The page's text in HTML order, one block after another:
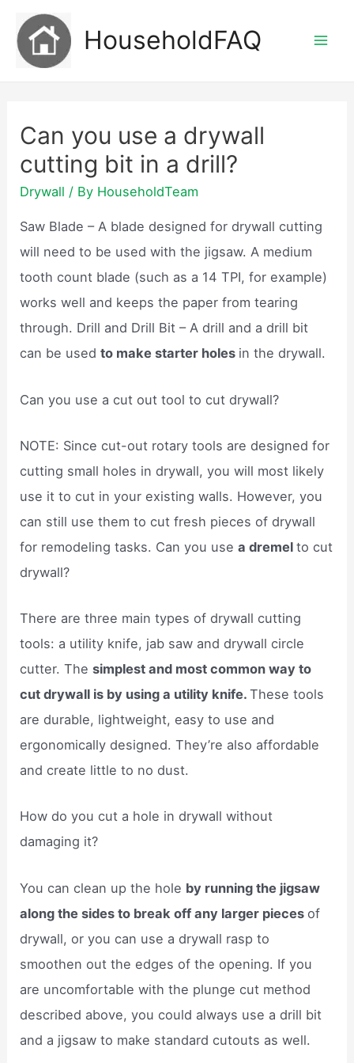
content
HouseholdFAQ
Can you use a drywall
cutting bit in a drill?
Drywall / By HouseholdTeam
Saw Blade – A blade designed for drywall cutting
will need to be used with the jigsaw. A medium
tooth count blade (such as a 14 TPI, for example)
works well and keeps the paper from tearing
through. Drill and Drill Bit – A drill and a drill bit
can be usedto make starter holes in the drywall.
Can you use a cut out tool to cut drywall?
NOTE: Since cut-out rotary tools are designed for
cutting small holes in drywall, you will most likely
use it to cut in your existing walls. However, you
can still use them to cut fresh pieces of drywall
for remodeling tasks. Can you usea dremelto cut
drywall?
There are three main types of drywall cutting
tools: a utility knife, jab saw and drywall circle
cutter. Thesimplest and most common way to
cut drywall is by using a utility knife.These tools
are durable, lightweight, easy to use and
ergonomically designed. They’re also affordable
and create little to no dust.
How do you cut a hole in drywall without
damaging it?
You can clean up the hole by running the jigsaw
along the sides to break off any larger piecesof
drywall, or you can use a drywall rasp to
smoothen out the edges of the opening. If you
are uncomfortable with the plunge cut method
described above, you could always use a drill bit
and a jigsaw to make standard cutouts as well.